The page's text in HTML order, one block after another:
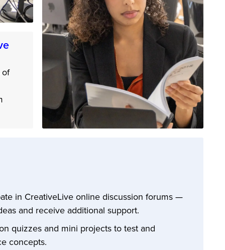
in CreativeLive online discussion forums —
and receive additional support.
quizzes and mini projects to test and
concepts.